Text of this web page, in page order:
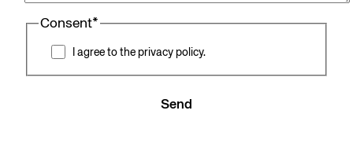
Consent*
I agree to the privacy policy.
Send